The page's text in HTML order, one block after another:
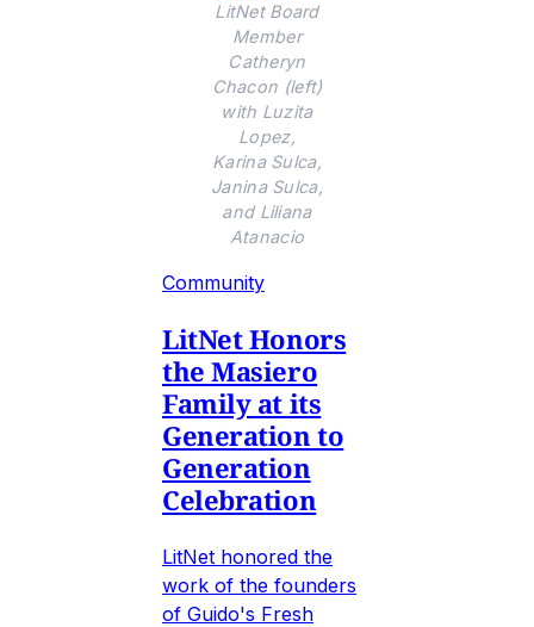
LitNet Board
Member
Catheryn
Chacon (left)
with Luzita
Lopez,
Karina Sulca,
Janina Sulca,
and Liliana
Atanacio
Community
LitNet Honors
the Masiero
Family at its
Generation to
Generation
Celebration
LitNet honored the
work of the founders
of Guido's Fresh